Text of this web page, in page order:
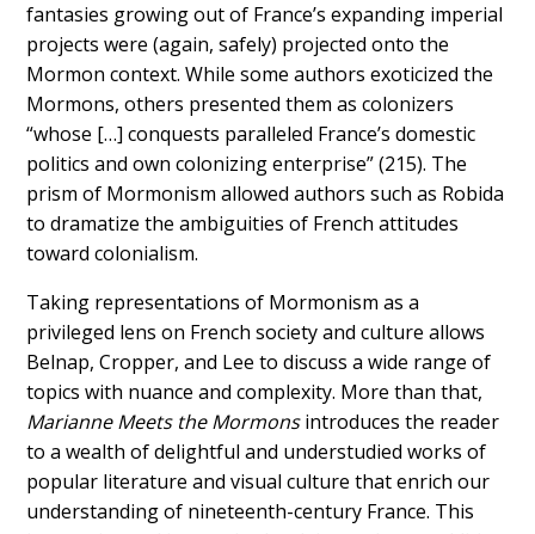
fantasies growing out of France’s expanding imperial
projects were (again, safely) projected onto the
Mormon context. While some authors exoticized the
Mormons, others presented them as colonizers
“whose […] conquests paralleled France’s domestic
politics and own colonizing enterprise” (215). The
prism of Mormonism allowed authors such as Robida
to dramatize the ambiguities of French attitudes
toward colonialism.
Taking representations of Mormonism as a
privileged lens on French society and culture allows
Belnap, Cropper, and Lee to discuss a wide range of
topics with nuance and complexity. More than that,
Marianne Meets the Mormonsintroduces the reader
to a wealth of delightful and understudied works of
popular literature and visual culture that enrich our
understanding of nineteenth-century France. This